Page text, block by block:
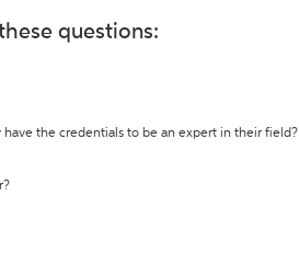
questions:
the credentials to be an expert in their field?